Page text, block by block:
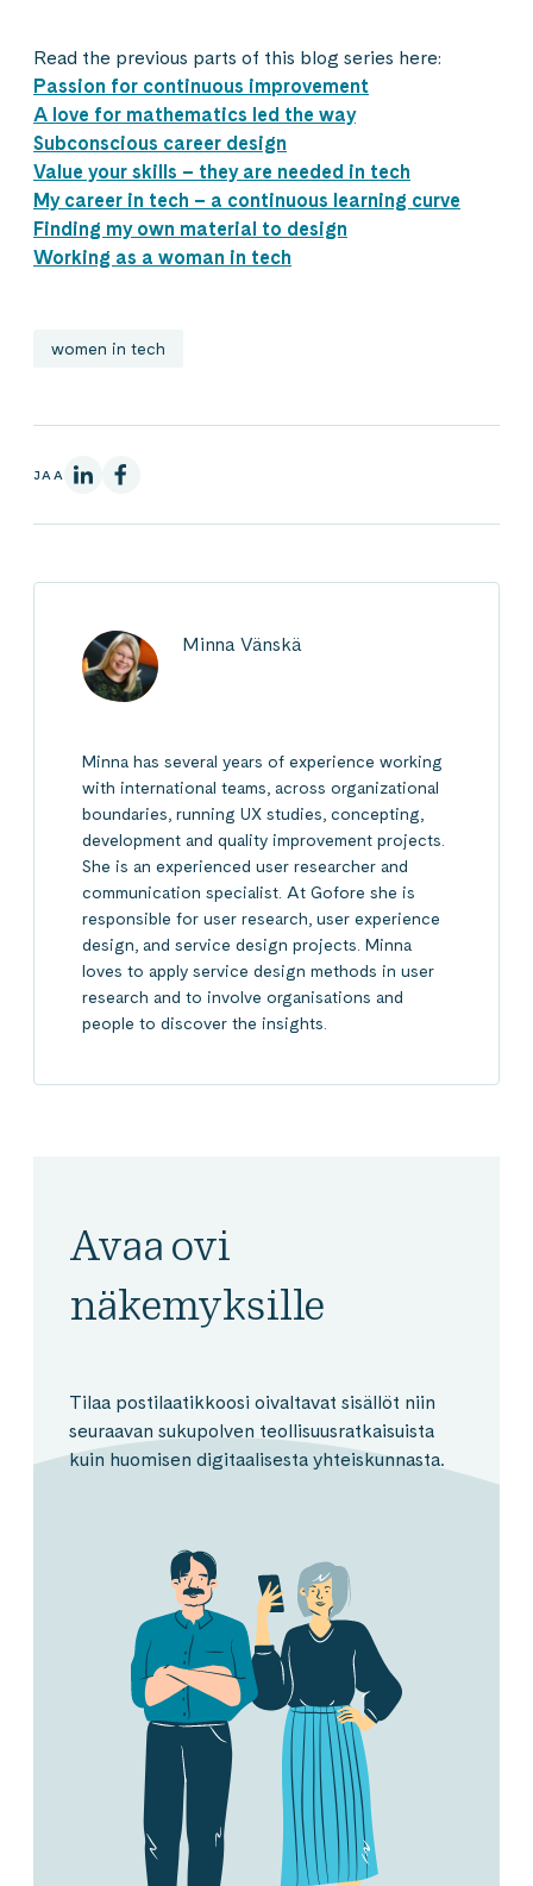
Read the previous parts of this blog series here:
Passion for continuous improvement
A love for mathematics led the way
Subconscious career design
Value your skills – they are needed in tech
My career in tech – a continuous learning curve
Finding my own material to design
Working as a woman in tech
women in tech
JAA LinkedInissä
Facebookissa
Minna Vänskä
Minna has several years of experience working
with international teams, across organizational
boundaries, running UX studies, concepting,
development and quality improvement projects.
She is an experienced user researcher and
communication specialist. At Gofore she is
responsible for user research, user experience
design, and service design projects. Minna
loves to apply service design methods in user
research and to involve organisations and
people to discover the insights.
Avaa ovi
näkemyksille
Tilaa postilaatikkoosi oivaltavat sisällöt niin
seuraavan sukupolven teollisuusratkaisuista
kuin huomisen digitaalisesta yhteiskunnasta.